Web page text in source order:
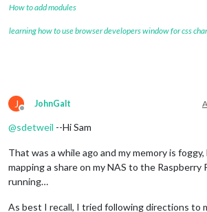
How to add modules
learning how to use browser developers window for css
J
Offline
JohnGalt
@sdetweil --Hi Sam
That was a while ago and my memory is
mapping a share on my NAS to the Raspberry
running…
As best I recall, I tried following directions to